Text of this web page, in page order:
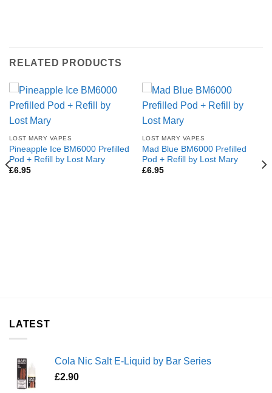
RELATED PRODUCTS
LOST MARY VAPES
Pineapple Ice BM6000 Prefilled
Pod + Refill by Lost Mary
£6.95
LOST MARY VAPES
Mad Blue BM6000 Prefilled
Pod + Refill by Lost Mary
£6.95
LATEST
Cola Nic Salt E-Liquid by Bar Series
£2.90